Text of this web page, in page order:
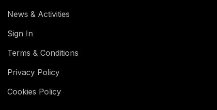
News & Activities
Sign In
Terms & Conditions
Privacy Policy
Cookies Policy